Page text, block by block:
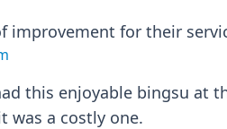
improvement for their
this enjoyable bingsu at
was a costly one.